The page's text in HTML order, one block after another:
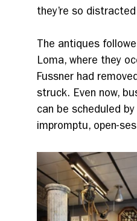
they’re so
The antiques
Loma, where they
Fussner had
struck. Even now,
can be scheduled
impromptu, open-